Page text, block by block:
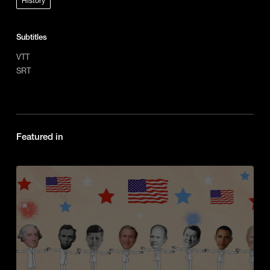
Subtitles
VTT
SRT
Featured in